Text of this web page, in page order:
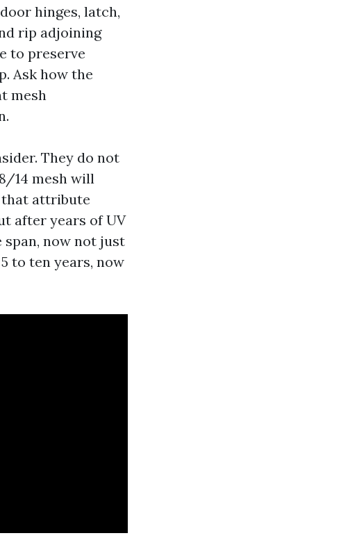
hinges, latch,
rip adjoining
to preserve
Ask how the
mesh
They do not
14 mesh will
that attribute
after years of UV
now not just
to ten years, now